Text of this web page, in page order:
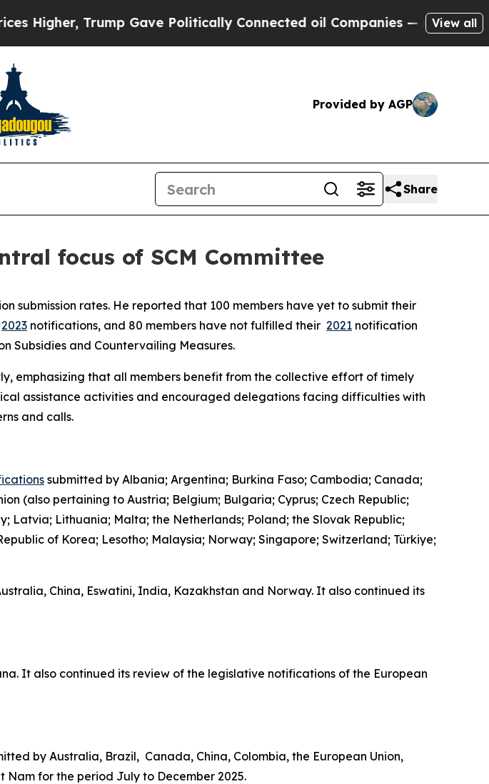
Trump Gave Politically Connected oil Companies — not Taxpayers —
View all
Provided by AGP
Share
focus of SCM Committee
submission rates. He reported that 100 members have yet to submit their
2023 notifications, and 80 members have not fulfilled their 2021 notification
Subsidies and Countervailing Measures.
emphasizing that all members benefit from the collective effort of timely
assistance activities and encouraged delegations facing difficulties with
and calls.
submitted by Albania; Argentina; Burkina Faso; Cambodia; Canada;
(also pertaining to Austria; Belgium; Bulgaria; Cyprus; Czech Republic;
Latvia; Lithuania; Malta; the Netherlands; Poland; the Slovak Republic;
of Korea; Lesotho; Malaysia; Norway; Singapore; Switzerland; Türkiye;
China, Eswatini, India, Kazakhstan and Norway. It also continued its
It also continued its review of the legislative notifications of the European
by Australia, Brazil, Canada, China, Colombia, the European Union,
for the period July to December 2025.